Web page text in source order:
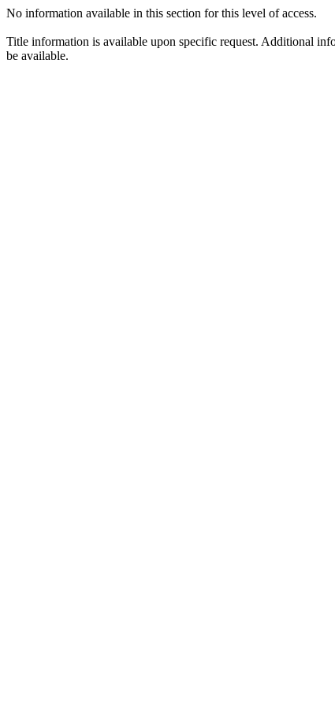
No information available in this section for this level of access.
Title information is available upon specific request. Additional
be available.